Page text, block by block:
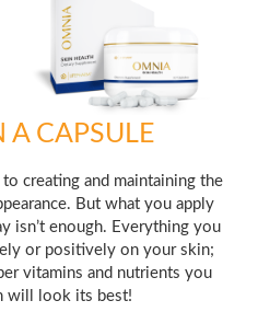
A CAPSULE
creating and maintaining the
But what you apply
isn’t enough. Everything you
or positively on your skin;
vitamins and nutrients you
will look its best!